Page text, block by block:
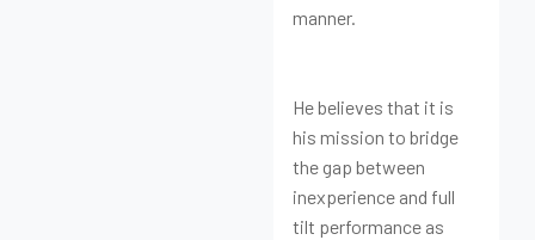
manner.
He believes that it is
his mission to bridge
the gap between
inexperience and full
tilt performance as